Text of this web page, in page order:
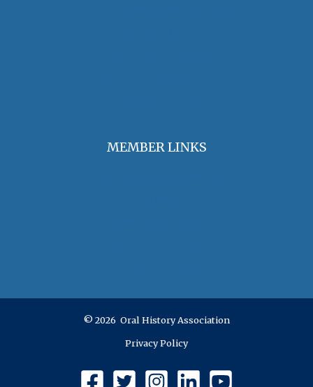
MEMBER LINKS
© 2026 Oral History Association
Privacy Policy